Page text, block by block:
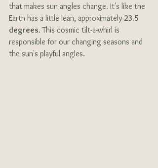
that makes sun angles change. It's like the
Earth has a little lean, approximately 23.5
degrees. This cosmic tilt-a-whirl is
responsible for our changing seasons and
the sun's playful angles.